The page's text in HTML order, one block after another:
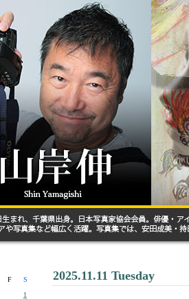
F
S
1
2025.11.11 Tuesday